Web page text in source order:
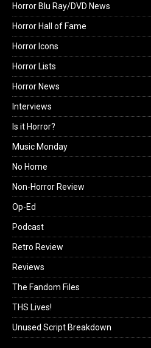
Horror Blu Ray/DVD News
Horror Hall of Fame
Horror Icons
Horror Lists
Horror News
Interviews
Is it Horror?
Music Monday
No Home
Non-Horror Review
Op-Ed
Podcast
Retro Review
Reviews
The Fandom Files
THS Lives!
Unused Script Breakdown